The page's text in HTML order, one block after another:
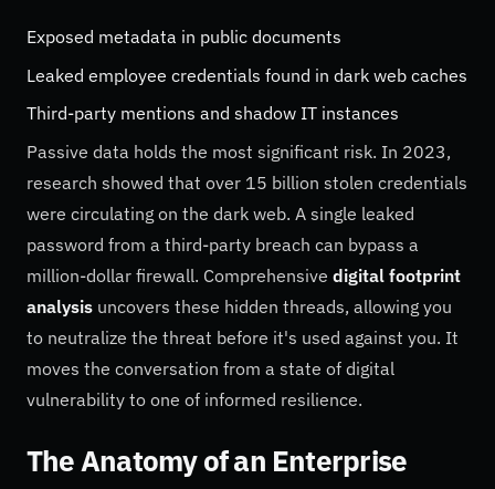
Exposed metadata in public documents
Leaked employee credentials found in dark web caches
Third-party mentions and shadow IT instances
Passive data holds the most significant risk. In 2023,
research showed that over 15 billion stolen credentials
were circulating on the dark web. A single leaked
password from a third-party breach can bypass a
million-dollar firewall. Comprehensive digital footprint
analysis uncovers these hidden threads, allowing you
to neutralize the threat before it's used against you. It
moves the conversation from a state of digital
vulnerability to one of informed resilience.
The Anatomy of an Enterprise